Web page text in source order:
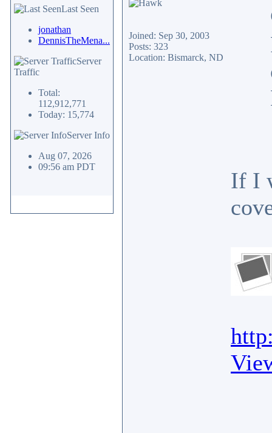
Last Seen
jonathan
DennisTheMena...
Server
Traffic
Total:
112,912,771
Today: 15,774
Server Info
Aug 07, 2026
09:56 am PDT
Joined: Sep 30, 2003
Posts: 323
Location: Bismarck, ND
If I